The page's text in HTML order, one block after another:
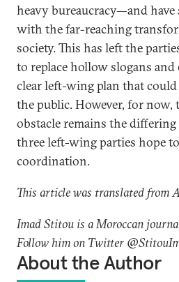
heavy bureaucracy—and have
with the far-reaching
society. This has left the
to replace hollow slogans
clear left-wing plan that
the public. However, for now,
obstacle remains the
three left-wing parties hope
coordination.
This article was translated from
Imad Stitou is a Moroccan
Follow him on Twitter
About the Author